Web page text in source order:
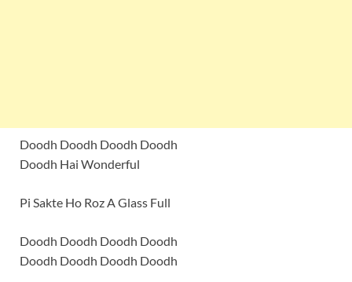
Doodh Doodh Doodh Doodh
Doodh Hai Wonderful
Pi Sakte Ho Roz A Glass Full
Doodh Doodh Doodh Doodh
Doodh Doodh Doodh Doodh